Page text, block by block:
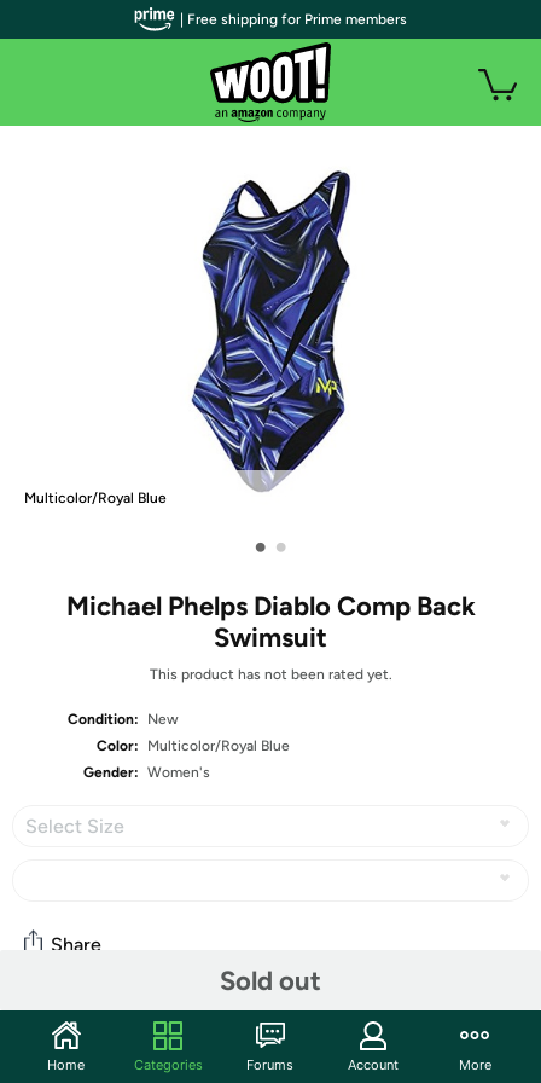
Multicolor/Royal Blue
• •
Michael Phelps Diablo Comp Back
Swimsuit
This product has not been rated yet.
Condition:
New
Color:
Multicolor/Royal Blue
Gender: Women's
Select Size
Sold out
Share
Community
| Free shipping for Prime members
Home Categories Forums Account More